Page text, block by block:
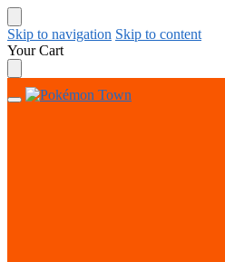
Skip to navigation Skip to content
Your Cart